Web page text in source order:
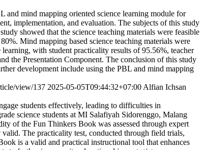
and mind mapping oriented science learning module for
implementation, and evaluation. The subjects of this study
showed that the science teaching materials were feasible
Mind mapping based science teaching materials were
with student practicality results of 95.56%, teacher
the Presentation Component. The conclusion of this study
development include using the PBL and mind mapping
view/137 2025-05-05T09:44:32+07:00 Alfian Ichsan
students effectively, leading to difficulties in
science students at MI Salafiyah Sidorenggo, Malang
of the Fun Thinkers Book was assessed through expert
The practicality test, conducted through field trials,
is a valid and practical instructional tool that enhances